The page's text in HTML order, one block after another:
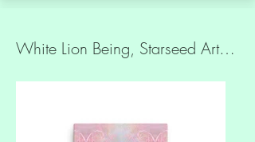
White Lion Being, Starseed Art, Slim Canvas Print